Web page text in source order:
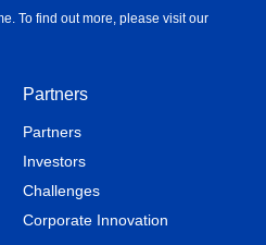
Partners
Partners
Investors
Challenges
Corporate Innovation
To find out more, please visit our